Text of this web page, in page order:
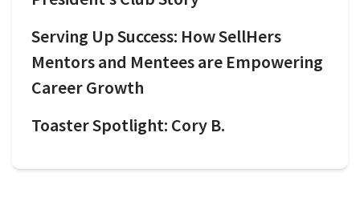
Serving Up Success: How SellHers
Mentors and Mentees are Empowering
Career Growth
Toaster Spotlight: Cory B.